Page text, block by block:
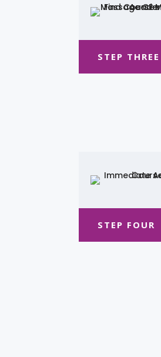
STEP THREE
STEP FOUR